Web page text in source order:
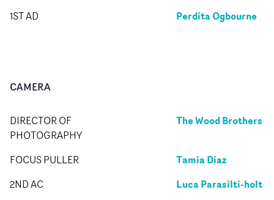
1ST AD Perdita Ogbourne
CAMERA
DIRECTOR OF
PHOTOGRAPHY
The Wood Brothers
FOCUS PULLER Tamia Diaz
2ND AC Luca Parasilti-holt